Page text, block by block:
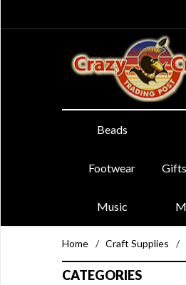
Beads
Footwear
Music
Home / Craft Supplies /
CATEGORIES